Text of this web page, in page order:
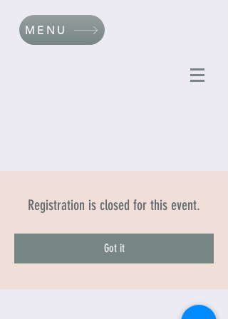
MENU
Registration is closed for this event.
Got it